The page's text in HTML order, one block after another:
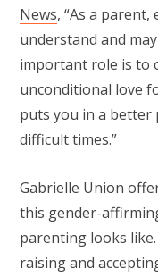
News, “As a
understand and
important role is to
unconditional love
puts you in a
difficult times.”
Gabrielle Union
this gender-
parenting looks
raising and